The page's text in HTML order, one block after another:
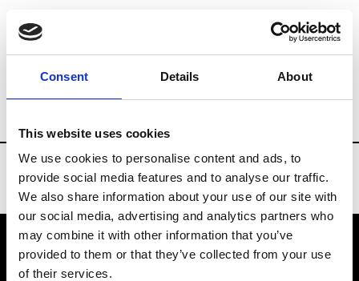
Consent Details About
This website uses cookies
We use cookies to personalise content and ads, to
provide social media features and to analyse our traffic.
We also share information about your use of our site with
our social media, advertising and analytics partners who
may combine it with other information that you’ve
provided to them or that they’ve collected from your use
of their services.
Brands Tradeshows & Fashion Weeks
VEDRA INC. © Modemonline 2021